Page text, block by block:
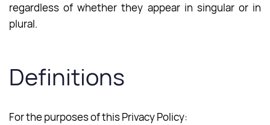
regardless of whether they appear in singular or in
plural.
Definitions
For the purposes of this Privacy Policy: